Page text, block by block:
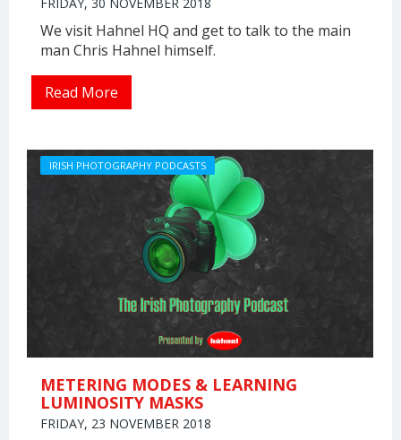
We visit Hahnel HQ and get to talk to the main
man Chris Hahnel himself.
Read More
METERING MODES & LEARNING
LUMINOSITY MASKS
FRIDAY, 23 NOVEMBER 2018
IRISH PHOTOGRAPHY PODCASTS